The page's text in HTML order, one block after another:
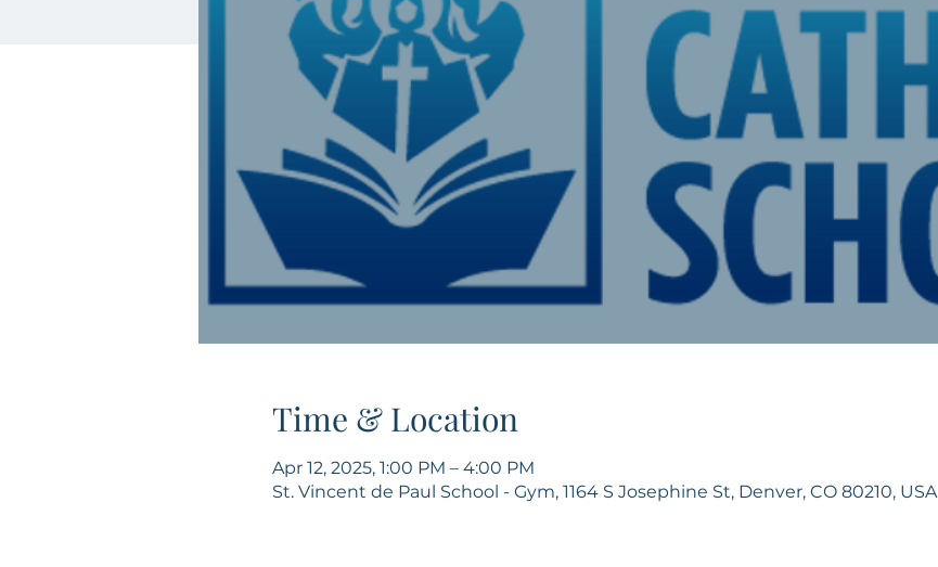
Time & Location
Apr 12, 2025, 1:00 PM – 4:00 PM
St. Vincent de Paul School - Gym, 1164 S Josephine St, Denver, CO 80210, USA